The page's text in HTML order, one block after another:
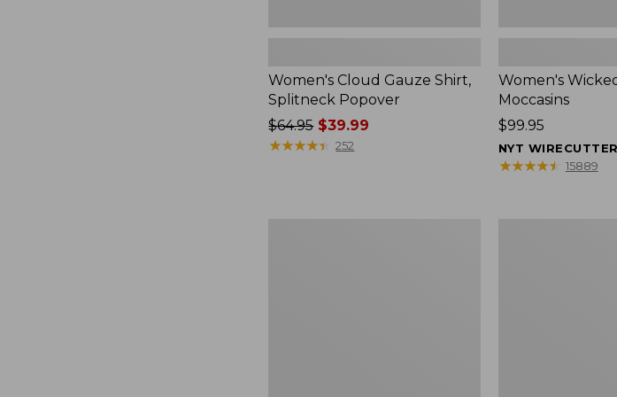
Women's Cloud Gauze Shirt,
Splitneck Popover
Price
was
$64.95$39.99
★★★★★
★★★★★ 252
Women's
Moccasins
Price:
$99.95
$99.95
NYT
★★★★★
★★★★★ 15889